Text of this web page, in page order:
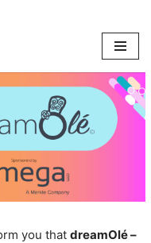
you that dreamOlé –